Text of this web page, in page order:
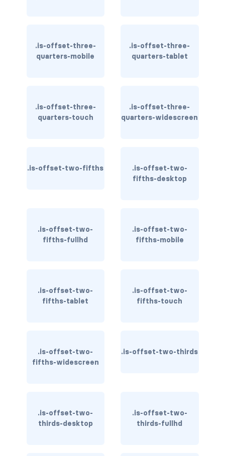
is-inline-block-tablet-only
is-inline-block-widescreen-only
is-inline-desktop-only
is-inline-flex-fullhd
is-inline-flex-tablet-only
is-inline-flex-widescreen-only
is-inline-mobile
.is-offset-three-
quarters-mobile
.is-offset-three-
quarters-tablet
.is-offset-three-
quarters-touch
.is-offset-three-
quarters-widescreen
.is-offset-two-fifths
.is-offset-two-
fifths-desktop
.is-offset-two-
fifths-fullhd
.is-offset-two-
fifths-mobile
.is-offset-two-
fifths-tablet
.is-offset-two-
fifths-touch
.is-offset-two-
fifths-widescreen
.is-offset-two-thirds
.is-offset-two-
thirds-desktop
.is-offset-two-
thirds-fullhd